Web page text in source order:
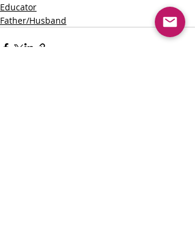
Educator
Father/Husband